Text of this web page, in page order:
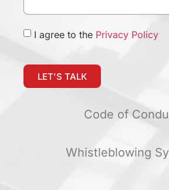
Code of
Whistleblowing
I agree to the Privacy Policy
LET'S TALK